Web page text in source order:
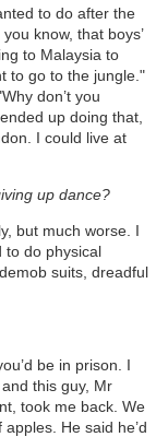
to do after the
know, that boys’
to Malaysia to
to go to the jungle."
don’t you
up doing that,
I could live at
up dance?
but much worse. I
to do physical
suits, dreadful
be in prison. I
this guy, Mr
took me back. We
He said he’d